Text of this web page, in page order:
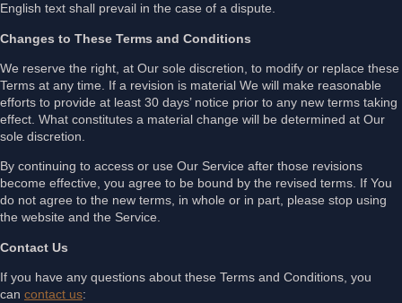
English text shall prevail in the case of a dispute.
Changes to These Terms and Conditions
We reserve the right, at Our sole discretion, to modify or replace these
Terms at any time. If a revision is material We will make reasonable
efforts to provide at least 30 days’ notice prior to any new terms taking
effect. What constitutes a material change will be determined at Our
sole discretion.
By continuing to access or use Our Service after those revisions
become effective, you agree to be bound by the revised terms. If You
do not agree to the new terms, in whole or in part, please stop using
the website and the Service.
Contact Us
If you have any questions about these Terms and Conditions, you
can contact us: